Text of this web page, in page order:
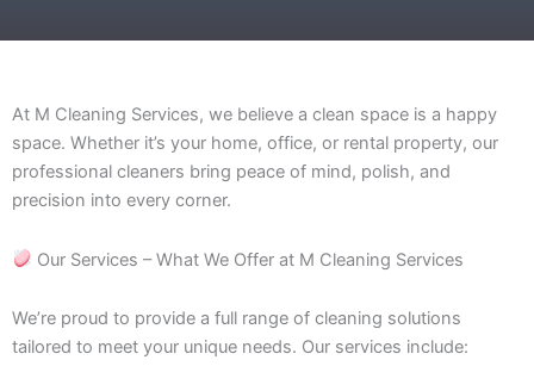
At M Cleaning Services, we believe a clean space is a happy
space. Whether it’s your home, office, or rental property, our
professional cleaners bring peace of mind, polish, and
precision into every corner.
Our Services – What We Offer at M Cleaning Services
We’re proud to provide a full range of cleaning solutions
tailored to meet your unique needs. Our services include: